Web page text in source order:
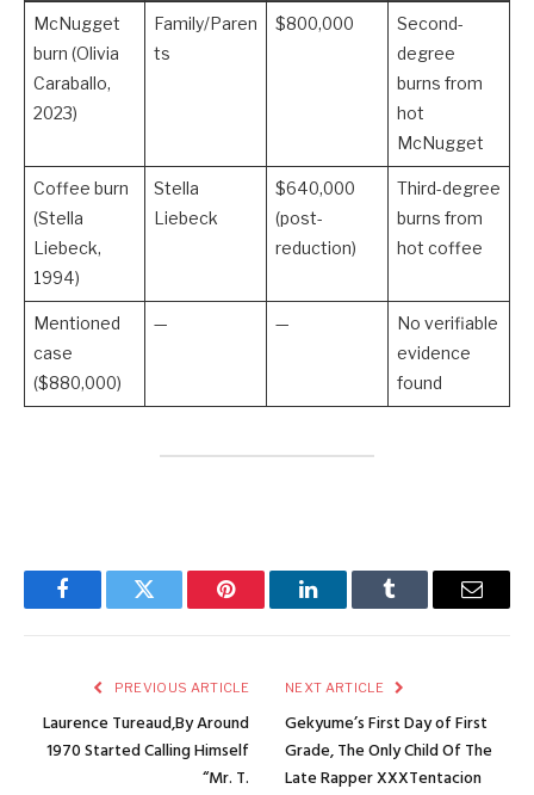
McNugget
burn (Olivia
Caraballo,
2023)
Family/Paren
ts
$800,000
Second-
degree
burns from
hot
McNugget
Coffee burn
(Stella
Liebeck,
1994)
Stella
Liebeck
$640,000
(post-
reduction)
Third-degree
burns from
hot coffee
Mentioned
case
($880,000)
— —
No verifiable
evidence
found
FacebookTwitter Pinterest LinkedInTumblr Email
PREVIOUS ARTICLE
Laurence Tureaud,By Around
1970 Started Calling Himself
“Mr. T.
NEXT ARTICLE
Gekyume’s First Day of First
Grade, The Only Child Of The
Late Rapper XXXTentacion